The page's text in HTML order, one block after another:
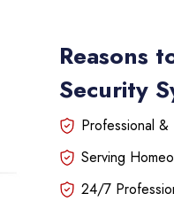
Reasons
Security
Professional &
Serving
24/7